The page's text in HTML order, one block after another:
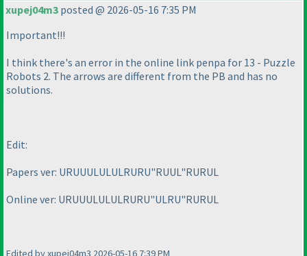
xupej04m3 posted @ 2026-05-16 7:35 PM
Important!!!
I think there's an error in the online link penpa for 13 - Puzzle
Robots 2. The arrows are different from the PB and has no
solutions.
Edit:
Papers ver: URUUULULULRURU"RUUL"RURUL
Online ver: URUUULULULRURU"ULRU"RURUL
Edited by xupej04m3 2026-05-16 7:39 PM